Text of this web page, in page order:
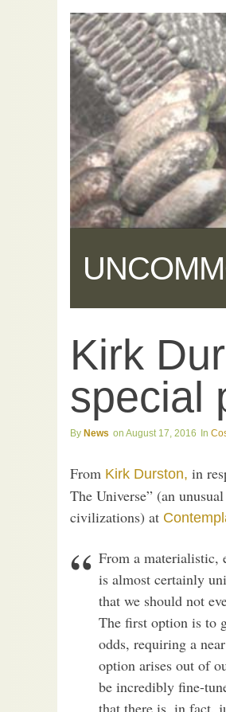
Kirk
special
News August 17, 2016
From Kirk Durston, in
The Universe” (an
civilizations) at
From a materialistic,
is almost certainly
that we should not
The first option is to
odds, requiring a
option arises out of
be incredibly fine-
that there is, in fact,